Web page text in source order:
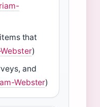
that
)
and
Webster)